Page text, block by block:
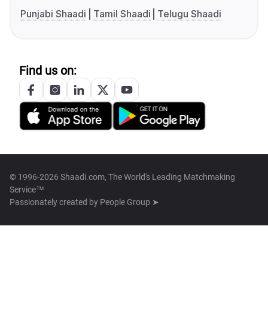
Punjabi Shaadi
Tamil Shaadi Telugu Shaadi
Find us on:
© 1996-2026 Shaadi.com, The World's Leading Matchmaking
Service™
Passionately created by People Group ➤